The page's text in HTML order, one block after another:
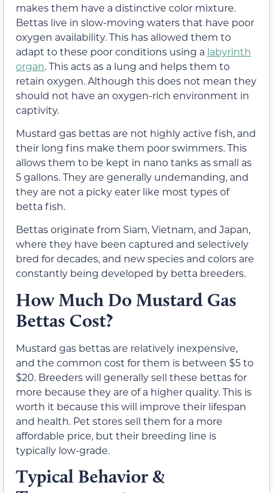
makes them have a distinctive color mixture.
Bettas live in slow-moving waters that have poor
oxygen availability. This has allowed them to
adapt to these poor conditions using a labyrinth
organ. This acts as a lung and helps them to
retain oxygen. Although this does not mean they
should not have an oxygen-rich environment in
captivity.
Mustard gas bettas are not highly active fish, and
their long fins make them poor swimmers. This
allows them to be kept in nano tanks as small as
5 gallons. They are generally undemanding, and
they are not a picky eater like most types of
betta fish.
Bettas originate from Siam, Vietnam, and Japan,
where they have been captured and selectively
bred for decades, and new species and colors are
constantly being developed by betta breeders.
How Much Do Mustard Gas
Bettas Cost?
Mustard gas bettas are relatively inexpensive,
and the common cost for them is between $5 to
$20. Breeders will generally sell these bettas for
more because they are of a higher quality. This is
worth it because this will improve their lifespan
and health. Pet stores sell them for a more
affordable price, but their breeding line is
typically low-grade.
Typical Behavior &